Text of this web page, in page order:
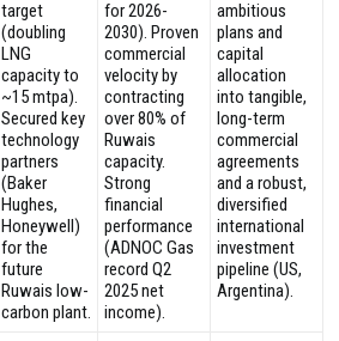
target
(doubling
LNG
capacity to
~15 mtpa).
Secured key
technology
partners
(Baker
Hughes,
Honeywell)
for the
future
Ruwais low-
carbon plant.
for 2026-
2030). Proven
commercial
velocity by
contracting
over 80% of
Ruwais
capacity.
Strong
financial
performance
(ADNOC Gas
record Q2
2025 net
income).
ambitious
plans and
capital
allocation
into tangible,
long-term
commercial
agreements
and a robust,
diversified
international
investment
pipeline (US,
Argentina).